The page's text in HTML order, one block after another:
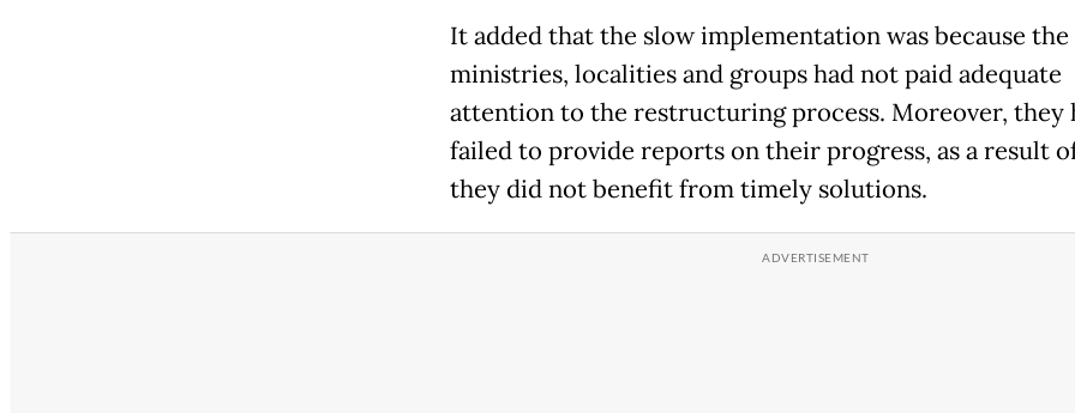
It added that the slow implementation was because the
ministries, localities and groups had not paid adequate
attention to the restructuring process. Moreover, they
failed to provide reports on their progress, as a result
they did not benefit from timely solutions.